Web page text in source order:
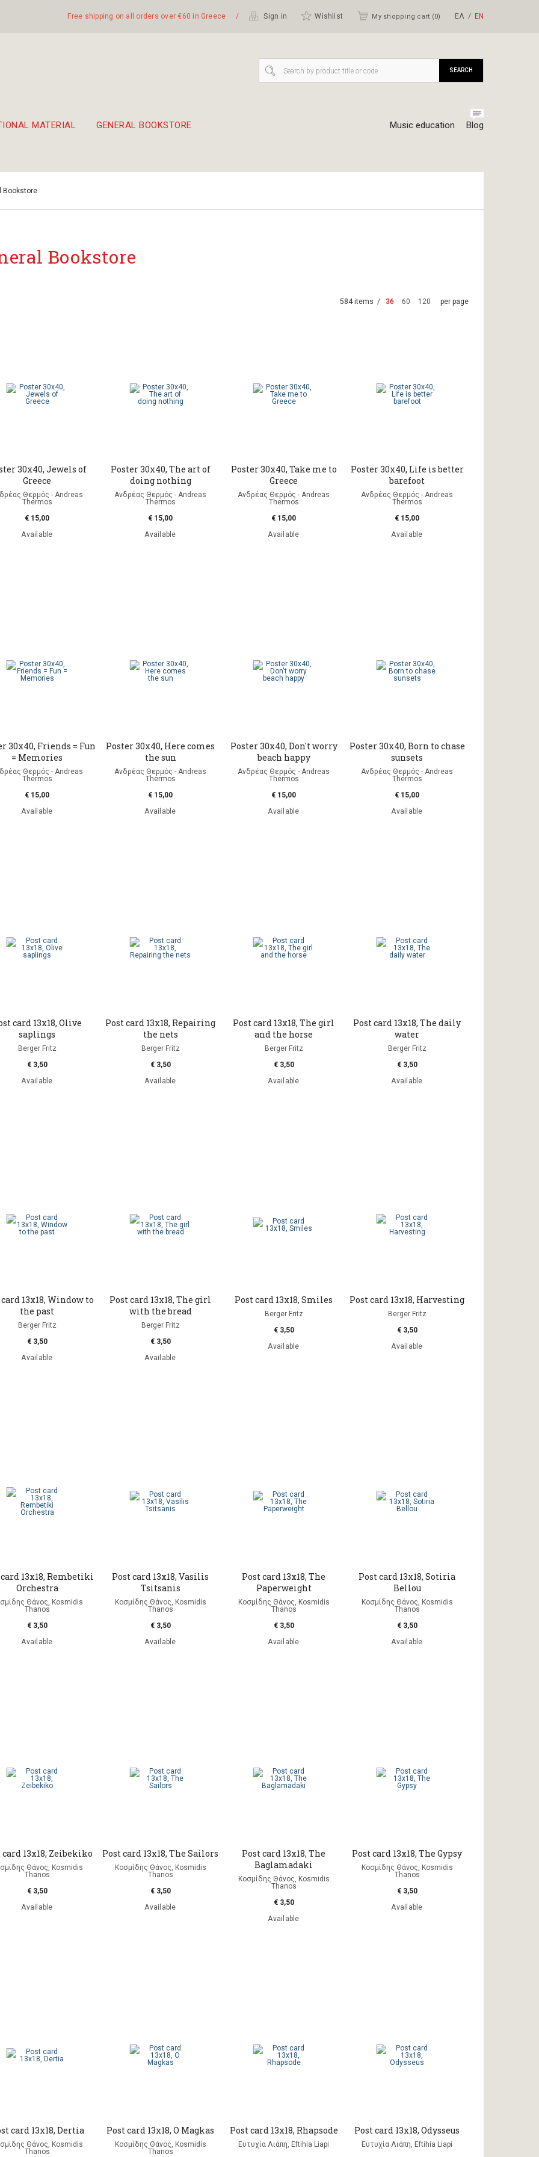
Free shipping on all orders over €60 in Greece / Sign in Wishlist My shopping cart (0) ΕΛ ΕΝ
MATERIAL GENERAL BOOKSTORE Music education Blog
SEARCH
Bookstore
Bookstore
584 items / 36 60 120 per page
30x40, Jewels of
Greece
Θερμός - Andreas
Thermos
€ 15,00
Available
Poster 30x40, The art of
doing nothing
Ανδρέας Θερμός - Andreas
Thermos
€ 15,00
Available
Poster 30x40, Take me to
Greece
Ανδρέας Θερμός - Andreas
Thermos
€ 15,00
Available
Poster 30x40, Life is better
barefoot
Ανδρέας Θερμός - Andreas
Thermos
€ 15,00
Available
30x40, Friends = Fun
= Memories
Θερμός - Andreas
Thermos
€ 15,00
Available
Poster 30x40, Here comes
the sun
Ανδρέας Θερμός - Andreas
Thermos
€ 15,00
Available
Poster 30x40, Don't worry
beach happy
Ανδρέας Θερμός - Andreas
Thermos
€ 15,00
Available
Poster 30x40, Born to chase
sunsets
Ανδρέας Θερμός - Andreas
Thermos
€ 15,00
Available
card 13x18, Olive
saplings
Berger Fritz
€ 3,50
Available
Post card 13x18, Repairing
the nets
Berger Fritz
€ 3,50
Available
Post card 13x18, The girl
and the horse
Berger Fritz
€ 3,50
Available
Post card 13x18, The daily
water
Berger Fritz
€ 3,50
Available
13x18, Window to
the past
Berger Fritz
€ 3,50
Available
Post card 13x18, The girl
with the bread
Berger Fritz
€ 3,50
Available
Post card 13x18, Smiles
Berger Fritz
€ 3,50
Available
Post card 13x18, Harvesting
Berger Fritz
€ 3,50
Available
13x18, Rembetiki
Orchestra
Θάνος, Kosmidis
Thanos
€ 3,50
Available
Post card 13x18, Vasilis
Tsitsanis
Κοσμίδης Θάνος, Kosmidis
Thanos
€ 3,50
Available
Post card 13x18, The
Paperweight
Κοσμίδης Θάνος, Kosmidis
Thanos
€ 3,50
Available
Post card 13x18, Sotiria
Bellou
Κοσμίδης Θάνος, Kosmidis
Thanos
€ 3,50
Available
card 13x18, Zeibekiko
Θάνος, Kosmidis
Thanos
€ 3,50
Available
Post card 13x18, The Sailors
Κοσμίδης Θάνος, Kosmidis
Thanos
€ 3,50
Available
Post card 13x18, The
Baglamadaki
Κοσμίδης Θάνος, Kosmidis
Thanos
€ 3,50
Available
Post card 13x18, The Gypsy
Κοσμίδης Θάνος, Kosmidis
Thanos
€ 3,50
Available
card 13x18, Dertia
Θάνος, Kosmidis
Thanos
Post card 13x18, O Magkas
Κοσμίδης Θάνος, Kosmidis
Thanos
Post card 13x18, Rhapsode
Ευτυχία Λιάπη, Eftihia Liapi
Post card 13x18, Odysseus
Ευτυχία Λιάπη, Eftihia Liapi